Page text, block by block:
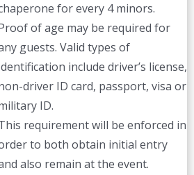
for every 4 minors.
of age may be required for
guests. Valid types of
include driver’s license,
driver ID card, passport, visa or
ID.
requirement will be enforced in
to both obtain initial entry
also remain at the event.